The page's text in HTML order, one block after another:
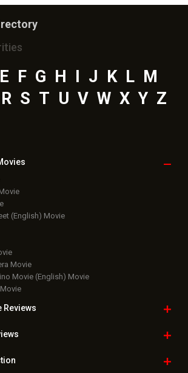
E F G H J K L M
R S T U V W X Y Z
(English) Movie
Movie
Movie (English) Movie
Reviews